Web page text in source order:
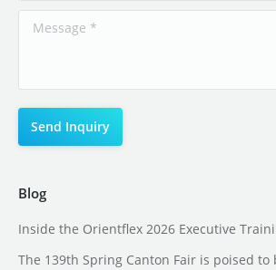
Blog
Inside the Orientflex 2026 Executive
The 139th Spring Canton Fair is poised to